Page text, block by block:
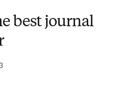
best journal